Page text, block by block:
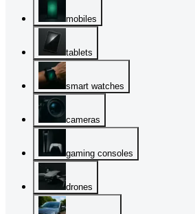
mobiles
tablets
smart watches
cameras
gaming consoles
drones